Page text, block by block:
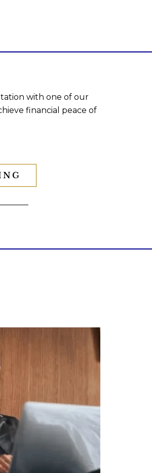
with one of our
financial peace of
the whole story?
how much you make.
about:
net worth
retirement
debt wisely
flexibility
term financial plan